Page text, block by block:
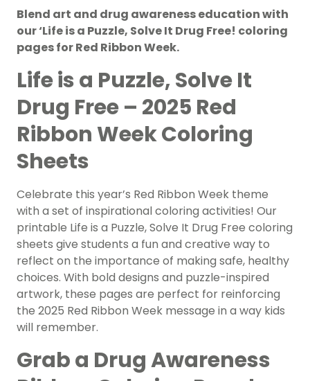
Blend art and drug awareness education with
our ‘Life is a Puzzle, Solve It Drug Free! coloring
pages for Red Ribbon Week.
Life is a Puzzle, Solve It
Drug Free – 2025 Red
Ribbon Week Coloring
Sheets
Celebrate this year’s Red Ribbon Week theme
with a set of inspirational coloring activities! Our
printable Life is a Puzzle, Solve It Drug Free coloring
sheets give students a fun and creative way to
reflect on the importance of making safe, healthy
choices. With bold designs and puzzle-inspired
artwork, these pages are perfect for reinforcing
the 2025 Red Ribbon Week message in a way kids
will remember.
Grab a Drug Awareness